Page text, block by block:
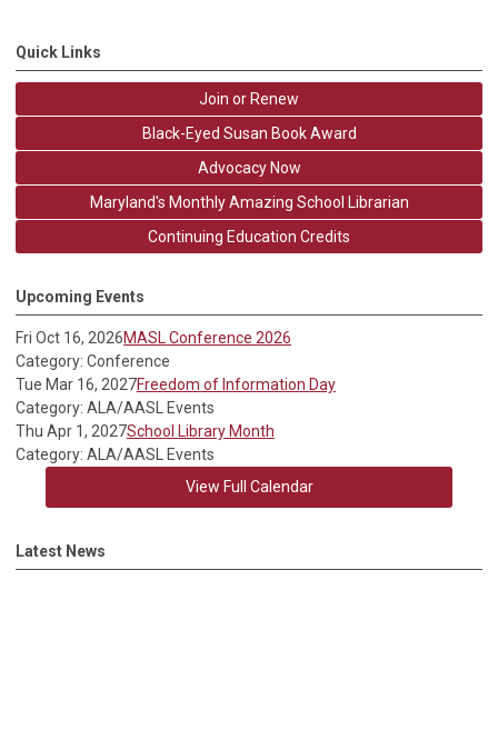
Quick Links
Join or Renew
Black-Eyed Susan Book Award
Advocacy Now
Maryland's Monthly Amazing School Librarian
Continuing Education Credits
Upcoming Events
Fri Oct 16, 2026MASL Conference 2026
Category: Conference
Tue Mar 16, 2027Freedom of Information Day
Category: ALA/AASL Events
Thu Apr 1, 2027School Library Month
Category: ALA/AASL Events
View Full Calendar
Latest News